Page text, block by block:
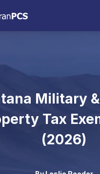
Military
Tax
(2026)